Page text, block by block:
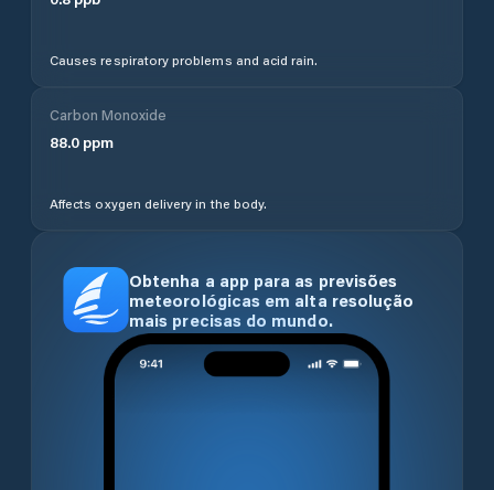
Causes respiratory problems and acid rain.
Carbon Monoxide
88.0 ppm
Affects oxygen delivery in the body.
Obtenha a app para as previsões
meteorológicas em alta resolução
mais precisas do mundo.